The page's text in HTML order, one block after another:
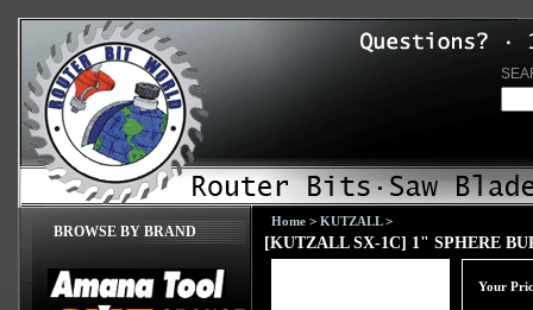
BROWSE BY BRAND
Home > KUTZALL>
[KUTZALL SX-1C] 1" SPHERE
Your